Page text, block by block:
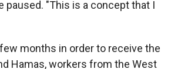
paused. "This is a concept that I
months in order to receive the
Hamas, workers from the West